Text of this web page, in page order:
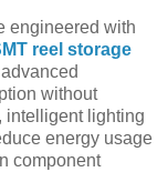
engineered with
reel storage
without
intelligent lighting
energy usage
component